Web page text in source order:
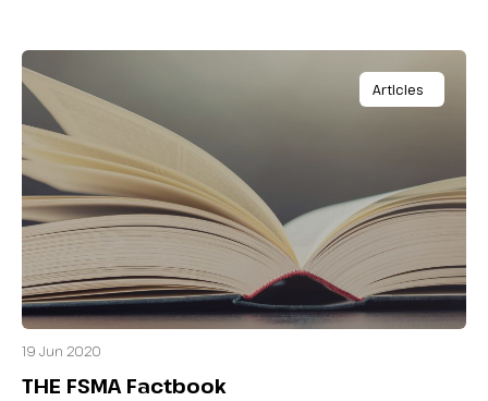
Articles
19 Jun 2020
THE FSMA Factbook